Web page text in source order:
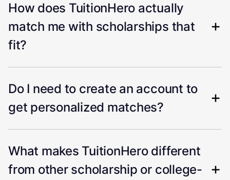
How does TuitionHero actually
match me with scholarships that
fit?
Do I need to create an account to
get personalized matches?
What makes TuitionHero different
from other scholarship or college-